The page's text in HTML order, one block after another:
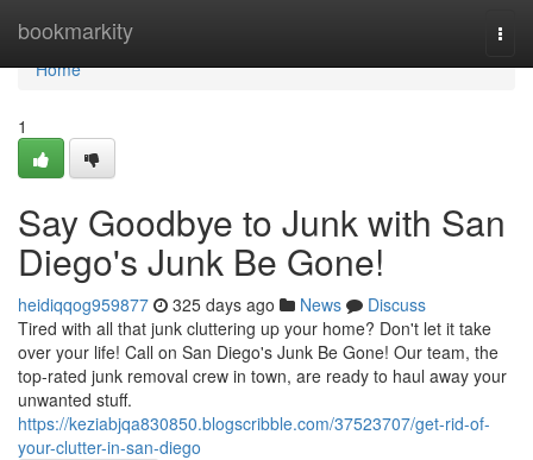
bookmarkity
Home
Home
1
Say Goodbye to Junk with San
Diego's Junk Be Gone!
heidiqqog959877 325 days ago News
Discuss
Tired with all that junk cluttering up your home? Don't let it take
over your life! Call on San Diego's Junk Be Gone! Our team, the
top-rated junk removal crew in town, are ready to haul away your
unwanted stuff.
https://keziabjqa830850.blogscribble.com/37523707/get-rid-of-
your-clutter-in-san-diego